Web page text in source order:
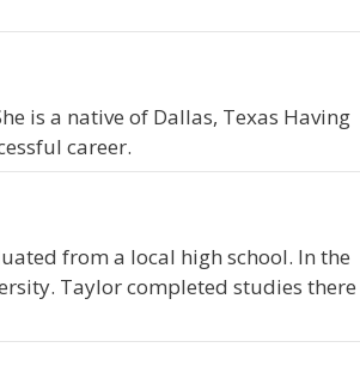
is a native of Dallas, Texas Having
career.
from a local high school. In the
Taylor completed studies there